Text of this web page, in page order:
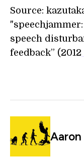
Source:
speech
feedback” (2012
Aaron